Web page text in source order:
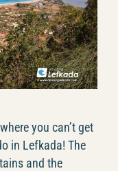
you can’t get
in Lefkada! The
and the